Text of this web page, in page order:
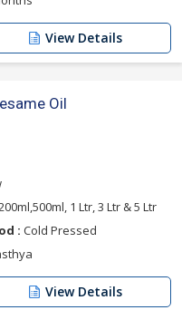
View Details
Oil
1 Ltr, 3 Ltr & 5 Ltr
: Cold Pressed
View Details